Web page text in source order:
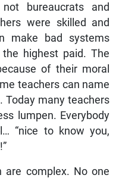
bureaucrats and
were skilled and
make bad systems
highest paid. The
of their moral
teachers can name
Today many teachers
lumpen. Everybody
“nice to know you,
are complex. No one